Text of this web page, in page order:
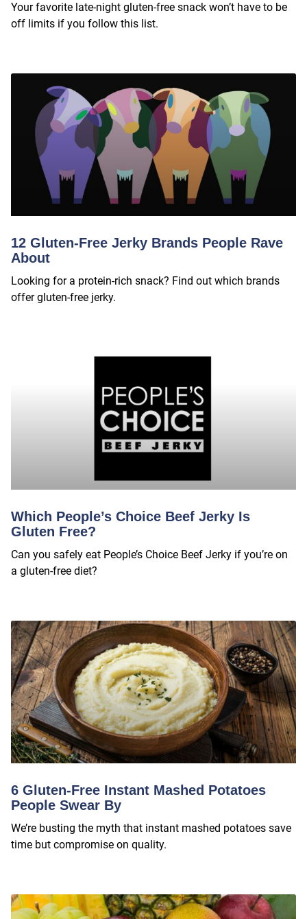
Your favorite late-night gluten-free snack won’t have to be
off limits if you follow this list.
12 Gluten-Free Jerky Brands People Rave
About
Looking for a protein-rich snack? Find out which brands
offer gluten-free jerky.
Which People’s Choice Beef Jerky Is
Gluten Free?
Can you safely eat People’s Choice Beef Jerky if you’re on
a gluten-free diet?
6 Gluten-Free Instant Mashed Potatoes
People Swear By
We’re busting the myth that instant mashed potatoes save
time but compromise on quality.